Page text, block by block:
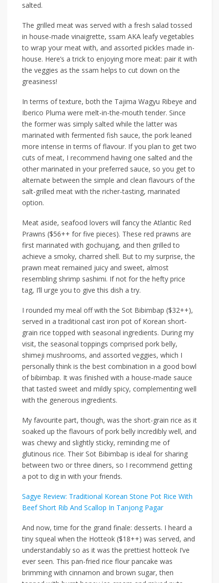
salted.
The grilled meat was served with a fresh salad tossed
in house-made vinaigrette, ssam AKA leafy vegetables
to wrap your meat with, and assorted pickles made in-
house. Here’s a trick to enjoying more meat: pair it with
the veggies as the ssam helps to cut down on the
greasiness!
In terms of texture, both the Tajima Wagyu Ribeye and
Iberico Pluma were melt-in-the-mouth tender. Since
the former was simply salted while the latter was
marinated with fermented fish sauce, the pork leaned
more intense in terms of flavour. If you plan to get two
cuts of meat, I recommend having one salted and the
other marinated in your preferred sauce, so you get to
alternate between the simple and clean flavours of the
salt-grilled meat with the richer-tasting, marinated
option.
Meat aside, seafood lovers will fancy the Atlantic Red
Prawns ($56++ for five pieces). These red prawns are
first marinated with gochujang, andthen grilled to
achieve a smoky, charred shell. But to my surprise, the
prawn meat remained juicy and sweet, almost
resembling shrimp sashimi. If not for the hefty price
tag, I’ll urge you to give this dish a try.
I rounded my meal off with the Sot Bibimbap ($32++),
served in a traditional cast iron pot of Korean short-
grain rice topped with seasonal ingredients. During my
visit, the seasonaltoppings comprised pork belly,
shimeji mushrooms, and assorted veggies, which I
personally think is the best combination in a good bowl
of bibimbap. It was finished with a house-made sauce
that tasted sweet and mildly spicy, complementing well
with the generous ingredients.
My favourite part, though, was the short-grain rice as it
soaked up the flavours of pork belly incredibly well, and
was chewy and slightly sticky, reminding me of
glutinous rice. Their Sot Bibimbap is ideal for sharing
between two or three diners, so I recommend getting
a pot to dig in with your friends.
Sagye Review: Traditional Korean Stone Pot Rice With
Beef Short Rib And Scallop In Tanjong Pagar
And now, time for the grand finale: desserts. I heard a
tiny squeal when the Hotteok ($18++) was served, and
understandably so as it was the prettiest hotteok I’ve
ever seen. This pan-fried rice flour pancake was
brimming with cinnamon and brown sugar,then